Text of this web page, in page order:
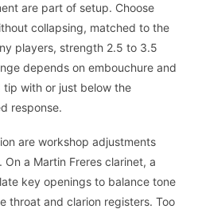
are part of setup. Choose
collapsing, matched to the
players, strength 2.5 to 3.5
depends on embouchure and
tip with or just below the
response.
are workshop adjustments
a Martin Freres clarinet, a
key openings to balance tone
throat and clarion registers. Too